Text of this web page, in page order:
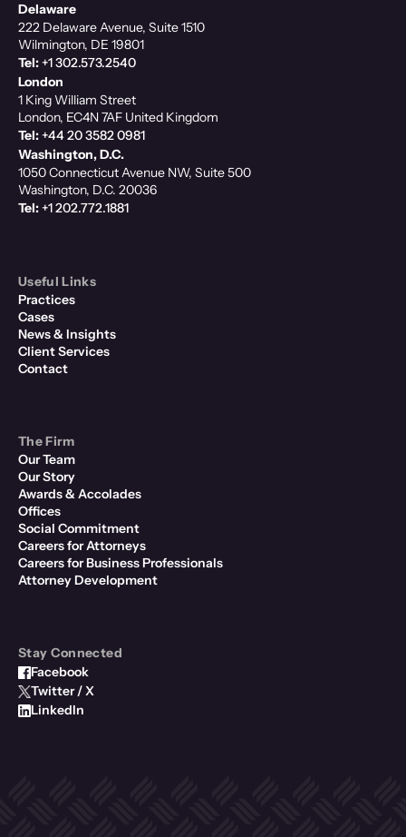
Delaware
222 Delaware Avenue, Suite 1510
Wilmington, DE 19801
Tel:+1 302.573.2540
London
1 King William Street
London, EC4N 7AF United Kingdom
Tel:+44 20 3582 0981
Washington, D.C.
1050 Connecticut Avenue NW, Suite 500
Washington, D.C. 20036
Tel:+1 202.772.1881
Useful Links
Practices
Cases
News & Insights
Client Services
Contact
The Firm
Our Team
Our Story
Awards & Accolades
Offices
Social Commitment
Careers for Attorneys
Careers for Business Professionals
Attorney Development
Stay Connected
Facebook
Twitter / X
LinkedIn